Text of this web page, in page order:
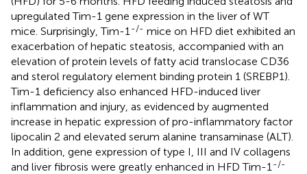
upregulated Tim-1 gene expression in the liver of WT
mice. Surprisingly, Tim-1 -/- mice on HFD diet exhibited an
exacerbation of hepatic steatosis, accompanied with an
elevation of protein levels of fatty acid translocase CD36
and sterol regulatory element binding protein 1 (SREBP1).
Tim-1 deficiency also enhanced HFD-induced liver
inflammation and injury, as evidenced by augmented
increase in hepatic expression of pro-inflammatory factor
lipocalin 2 and elevated serum alanine transaminase (ALT).
In addition, gene expression of type I, III and IV collagens
and liver fibrosis were greatly enhanced in HFD Tim-1 -/-